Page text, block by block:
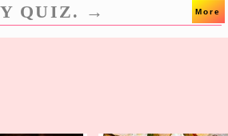
QUIZ. → More